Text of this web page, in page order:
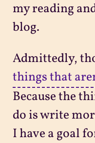
my reading
blog.
Admittedly,
things that
Because the
do is write
I have a goal